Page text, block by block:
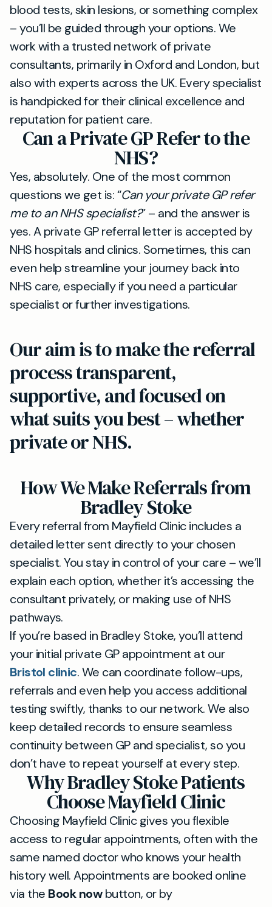
blood tests, skin lesions, or something complex
– you’ll be guided through your options. We
work with a trusted network of private
consultants, primarily in Oxford and London, but
also with experts across the UK. Every specialist
is handpicked for their clinical excellence and
reputation for patient care.
Can a Private GP Refer to the
NHS?
Yes, absolutely. One of the most common
questions we get is: “Can your private GP refer
me to an NHS specialist?” – and the answer is
yes. A private GP referral letter is accepted by
NHS hospitals and clinics. Sometimes, this can
even help streamline your journey back into
NHS care, especially if you need a particular
specialist or further investigations.
Our aim is to make the referral
process transparent,
supportive, and focused on
what suits you best – whether
private or NHS.
How We Make Referrals from
Bradley Stoke
Every referral from Mayfield Clinic includes a
detailed letter sent directly to your chosen
specialist. You stay in control of your care – we’ll
explain each option, whether it’s accessing the
consultant privately, or making use of NHS
pathways.
If you’re based in Bradley Stoke, you’ll attend
your initial private GP appointment at our
Bristol clinic. We can coordinate follow-ups,
referrals and even help you access additional
testing swiftly, thanks to our network. We also
keep detailed records to ensure seamless
continuity between GP and specialist, so you
don’t have to repeat yourself at every step.
Why Bradley Stoke Patients
Choose Mayfield Clinic
Choosing Mayfield Clinic gives you flexible
access to regular appointments, often with the
same named doctor who knows your health
history well. Appointments are booked online
via the Book nowbutton, or by